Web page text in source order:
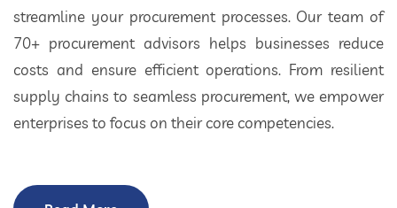
streamline your procurement processes. Our team of
70+ procurement advisors helps businesses reduce
costs and ensure efficient operations. From resilient
supply chains to seamless procurement, we empower
enterprises to focus on their core competencies.